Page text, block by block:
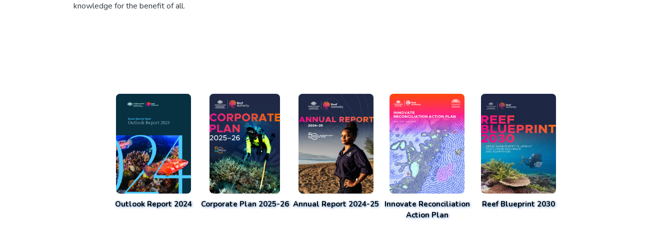
knowledge for the benefit of all.
Outlook Report 2024 Corporate Plan 2025-26 Annual Report 2024-25 Innovate Reconciliation
Action Plan
Reef Blueprint 2030